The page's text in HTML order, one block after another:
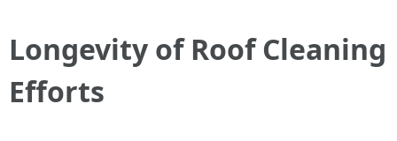
Longevity of Roof Cleaning
Efforts